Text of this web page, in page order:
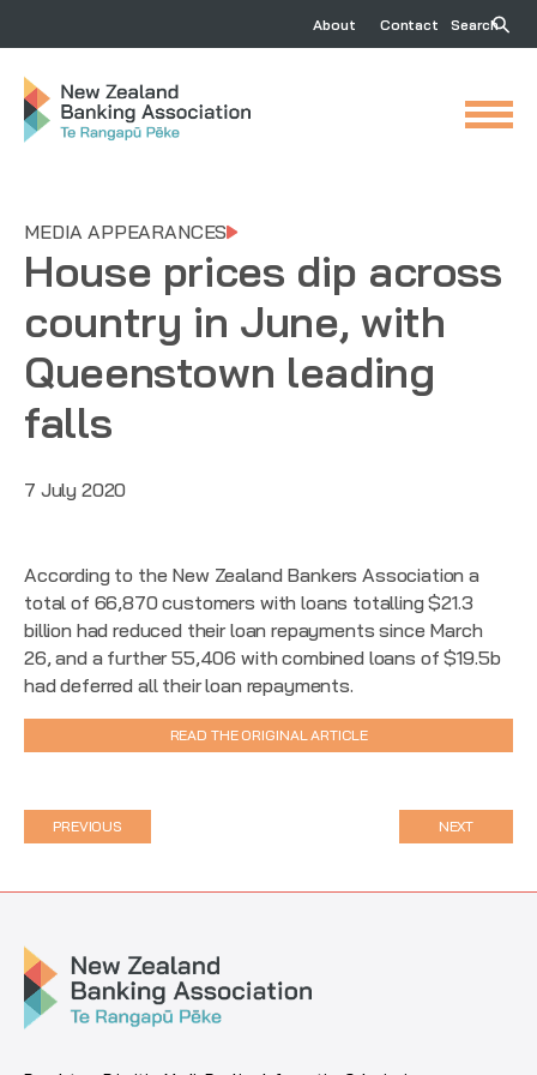
About Contact Search
MEDIA APPEARANCES
House prices dip across
country in June, with
Queenstown leading
falls
7 July 2020
According to the New Zealand Bankers Association a
total of 66,870​ customers with loans totalling $21.3​
billion had reduced their loan repayments since March
26, and a further 55,406​ with combined loans of $19.5b​
had deferred all their loan repayments.
READ THE ORIGINAL ARTICLE
PREVIOUS NEXT